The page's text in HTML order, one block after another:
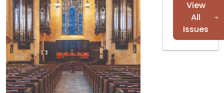
View
All
Issues